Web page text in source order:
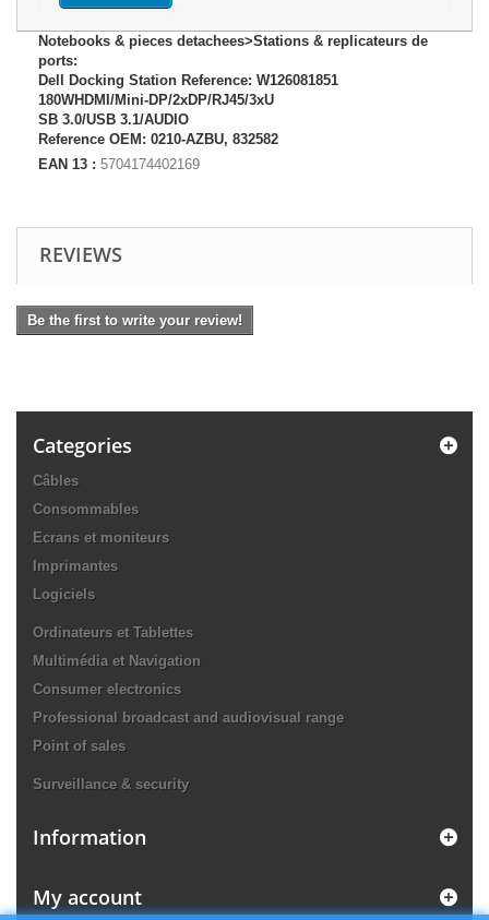
Notebooks & pieces detachees>Stations & replicateurs de
ports:
Dell Docking Station Reference: W126081851
180WHDMI/Mini-DP/2xDP/RJ45/3xU
SB 3.0/USB 3.1/AUDIO
Reference OEM: 0210-AZBU, 832582
EAN 13 : 5704174402169
REVIEWS
Be the first to write your review!
Categories
Câbles
Consommables
Ecrans et moniteurs
Imprimantes
Logiciels
Ordinateurs et Tablettes
Multimédia et Navigation
Consumer electronics
Professional broadcast and audiovisual range
Point of sales
Surveillance & security
Information
My account